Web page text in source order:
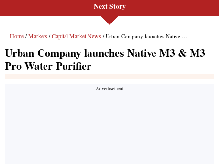
Next Story